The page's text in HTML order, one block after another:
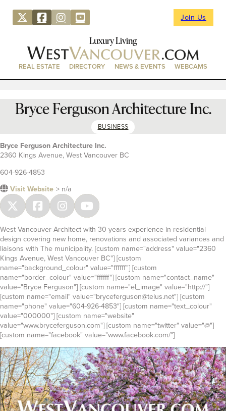
Join Us
Luxury Living
REAL ESTATE DIRECTORY NEWS & EVENTS WEBCAMS
Bryce Ferguson Architecture Inc.
BUSINESS
Bryce Ferguson Architecture Inc.
2360 Kings Avenue, West Vancouver BC
604-926-4853
Visit Website > n/a
West Vancouver Architect with 30 years experience in residential
design covering new home, renovations and associated variances and
liaisons with The municipality. [custom name="address" value="2360
Kings Avenue, West Vancouver BC"] [custom
name="background_colour" value="ffffff"] [custom
name="border_colour" value="ffffff"] [custom name="contact_name"
value="Bryce Ferguson"] [custom name="el_image" value="http://"]
[custom name="email" value="bryceferguson@telus.net"] [custom
name="phone" value="604-926-4853"] [custom name="text_colour"
value="000000"] [custom name="website"
value="www.bryceferguson.com"] [custom name="twitter" value="@"]
[custom name="facebook" value="www.facebook.com/"]